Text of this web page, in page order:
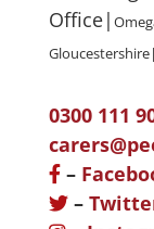
Office|
0300 111
–
–